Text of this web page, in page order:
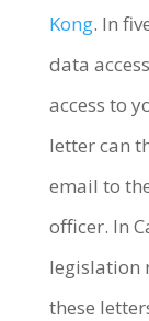
Kong. In
data
access to
letter can
email to
officer. In
legislation
these